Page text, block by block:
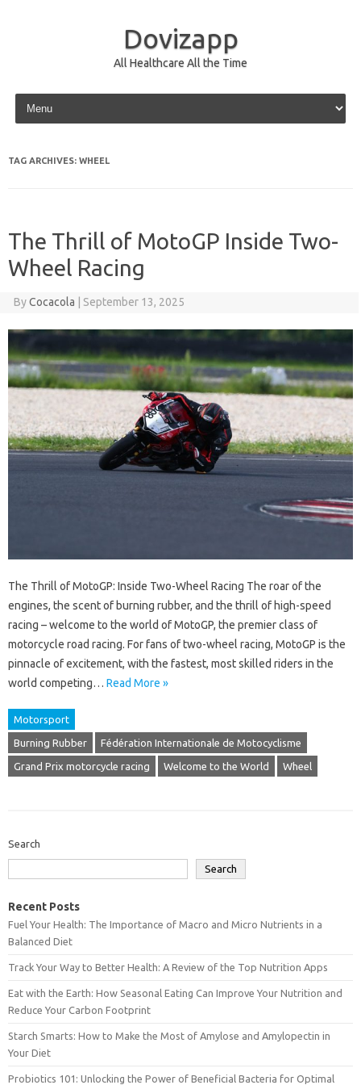
Dovizapp
All Healthcare All the Time
Skip to content
TAG ARCHIVES: WHEEL
The Thrill of MotoGP Inside Two-
Wheel Racing
ByCocacola September 13, 2025
The Thrill of MotoGP: Inside Two-Wheel Racing The roar of the
engines, the scent of burning rubber, and the thrill of high-speed
racing – welcome to the world of MotoGP, the premier class of
motorcycle road racing. For fans of two-wheel racing, MotoGP is the
pinnacle of excitement, with the fastest, most skilled riders in the
world competing… Read More »
Motorsport
Burning Rubber Fédération Internationale de Motocyclisme
Grand Prix motorcycle racing Welcome to the World Wheel
Search
Search
Recent Posts
Fuel Your Health: The Importance of Macro and Micro Nutrients in a
Balanced Diet
Track Your Way to Better Health: A Review of the Top Nutrition Apps
Eat with the Earth: How Seasonal Eating Can Improve Your Nutrition and
Reduce Your Carbon Footprint
Starch Smarts: How to Make the Most of Amylose and Amylopectin in
Your Diet
Probiotics 101: Unlocking the Power of Beneficial Bacteria for Optimal